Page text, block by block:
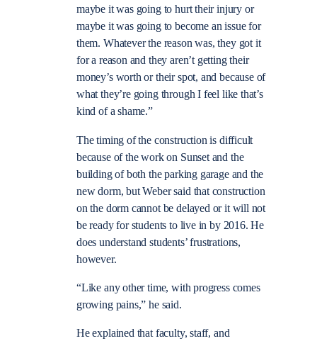
maybe it was going to hurt their injury or
maybe it was going to become an issue for
them. Whatever the reason was, they got it
for a reason and they aren’t getting their
money’s worth or their spot, and because of
what they’re going through I feel like that’s
kind of a shame.”
The timing of the construction is difficult
because of the work on Sunset and the
building of both the parking garage and the
new dorm, but Weber said that construction
on the dorm cannot be delayed or it will not
be ready for students to live in by 2016. He
does understand students’ frustrations,
however.
“Like any other time, with progress comes
growing pains,” he said.
He explained that faculty, staff, and